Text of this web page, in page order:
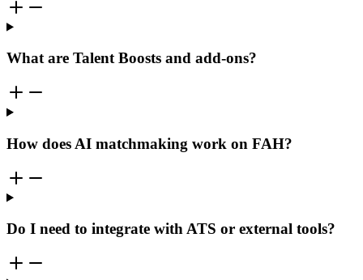
What are Talent Boosts and add-ons?
How does AI matchmaking work on FAH?
Do I need to integrate with ATS or external tools?